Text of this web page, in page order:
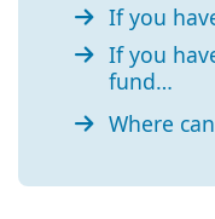
If you
If you
fund…
Where